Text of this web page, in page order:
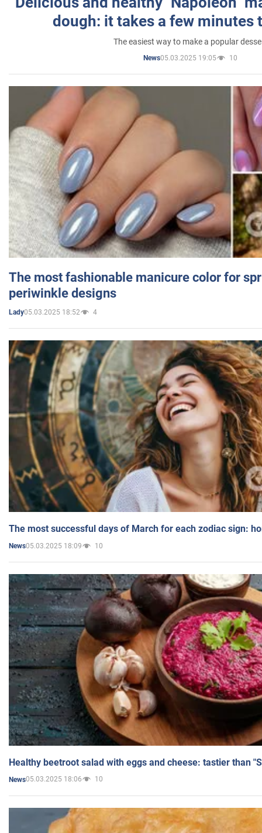
dough: it takes a few minutes
The easiest way to make a popular
News05.03.2025 19:05 10
The most fashionable manicure color for
periwinkle designs
Lady05.03.2025 18:52 4
The most successful days of March for each zodiac sign:
News05.03.2025 18:09 10
Healthy beetroot salad with eggs and cheese: tastier than
News05.03.2025 18:06 10